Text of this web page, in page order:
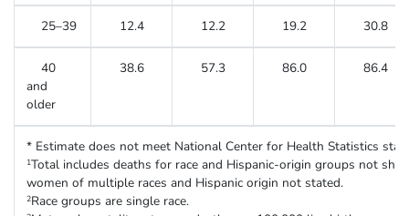
25–39 12.4 12.2 19.2 30.8
40
and
older
38.6 57.3 86.0 86.4
* Estimate does not meet National Center for Health Statistics
1Total includes deaths for race and Hispanic-origin groups not
women of multiple races and Hispanic origin not stated.
2Race groups are single race.